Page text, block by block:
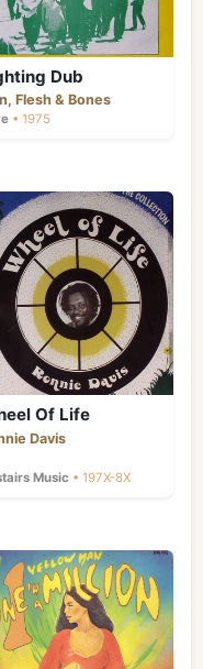
Dub
Flesh & Bones
• 1975
Of Life
Davis
Music • 197X-8X